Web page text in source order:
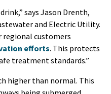
says Jason Drenth,
and Electric Utility.
regional customers
efforts. This protects
treatment standards.”
higher than normal. This